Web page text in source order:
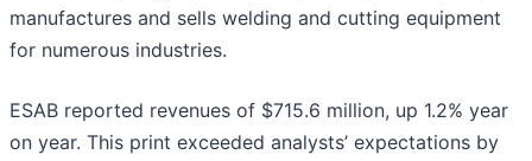
manufactures and sells welding and cutting equipment
for numerous industries.
ESAB reported revenues of $715.6 million, up 1.2% year
on year. This print exceeded analysts’ expectations by